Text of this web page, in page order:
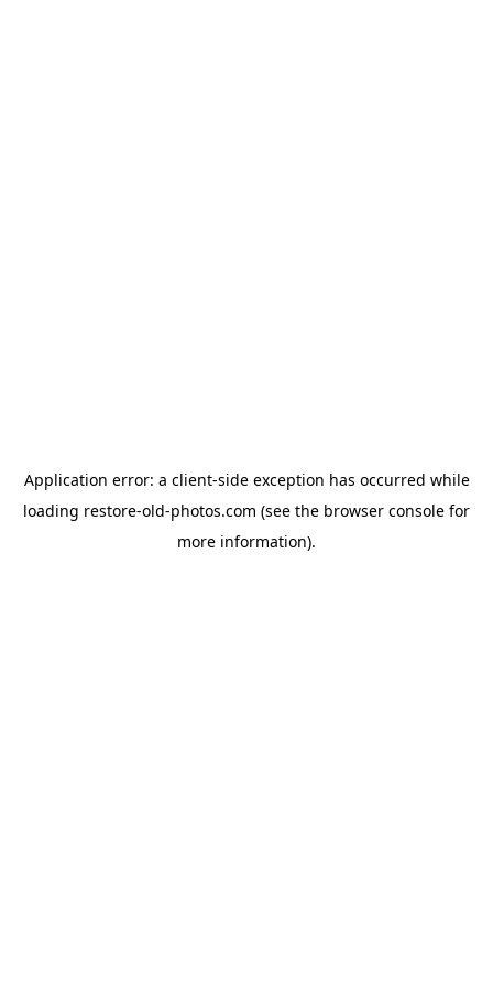
Application error: a client-side exception has occurred while
loading restore-old-photos.com (see the browser console for
more information).